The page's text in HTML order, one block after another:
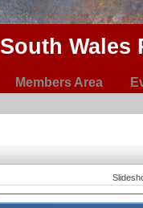
South
Members Area